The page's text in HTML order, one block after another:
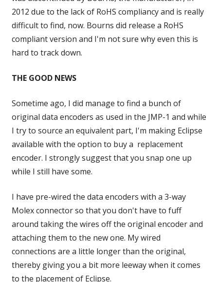
2012 due to the lack of RoHS compliancy and is really
difficult to find, now. Bourns did release a RoHS
compliant version and I'm not sure why even this is
hard to track down.
THE GOOD NEWS
Sometime ago, I did manage to find a bunch of
original data encoders as used in the JMP-1 and while
I try to source an equivalent part, I'm making Eclipse
available with the option to buy a replacement
encoder. I strongly suggest that you snap one up
while I still have some.
I have pre-wired the data encoders with a 3-way
Molex connector so that you don't have to fuff
around taking the wires off the original encoder and
attaching them to the new one. My wired
connections are a little longer than the original,
thereby giving you a bit more leeway when it comes
to the placement of Eclipse.